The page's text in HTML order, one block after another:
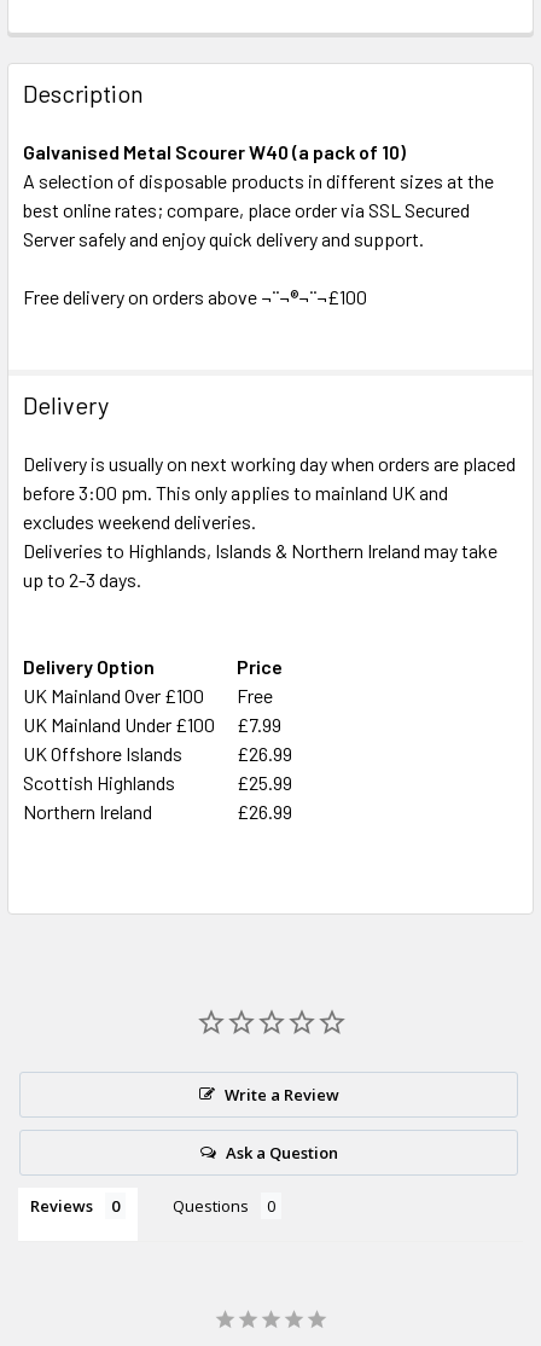
FREQUENTLY
BOUGHT
TOGETHER:
SELECT
ALL
SELECTED
Description
Galvanised Metal Scourer W40 (a pack of 10)
A selection of disposable products in different sizes at the
best online rates; compare, place order via SSL Secured
Server safely and enjoy quick delivery and support.
Free delivery on orders above ¬¨¬®¬¨¬£100
Delivery
Delivery is usually on next working day when orders are placed
before 3:00 pm. This only applies to mainland UK and
excludes weekend deliveries.
Deliveries to Highlands, Islands & Northern Ireland may take
up to 2-3 days.
Delivery Option
Price
UK Mainland Over £100
Free
UK Mainland Under £100 £7.99
UK Offshore Islands
£26.99
Scottish Highlands
£25.99
Northern Ireland
£26.99
Write a Review
Ask a Question
Reviews Questions